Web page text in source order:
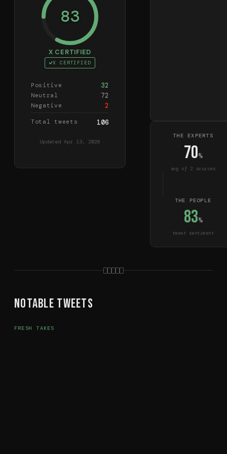
83
X CERTIFIED
X CERTIFIED
Positive 32
Neutral 72
Negative 2
Total tweets 106
Updated Apr 13, 2026
THE EXPERTS
70%
avg of 2 sources
THE PEOPLE
83%
tweet sentiment
Notable Tweets
FRESH TAKES